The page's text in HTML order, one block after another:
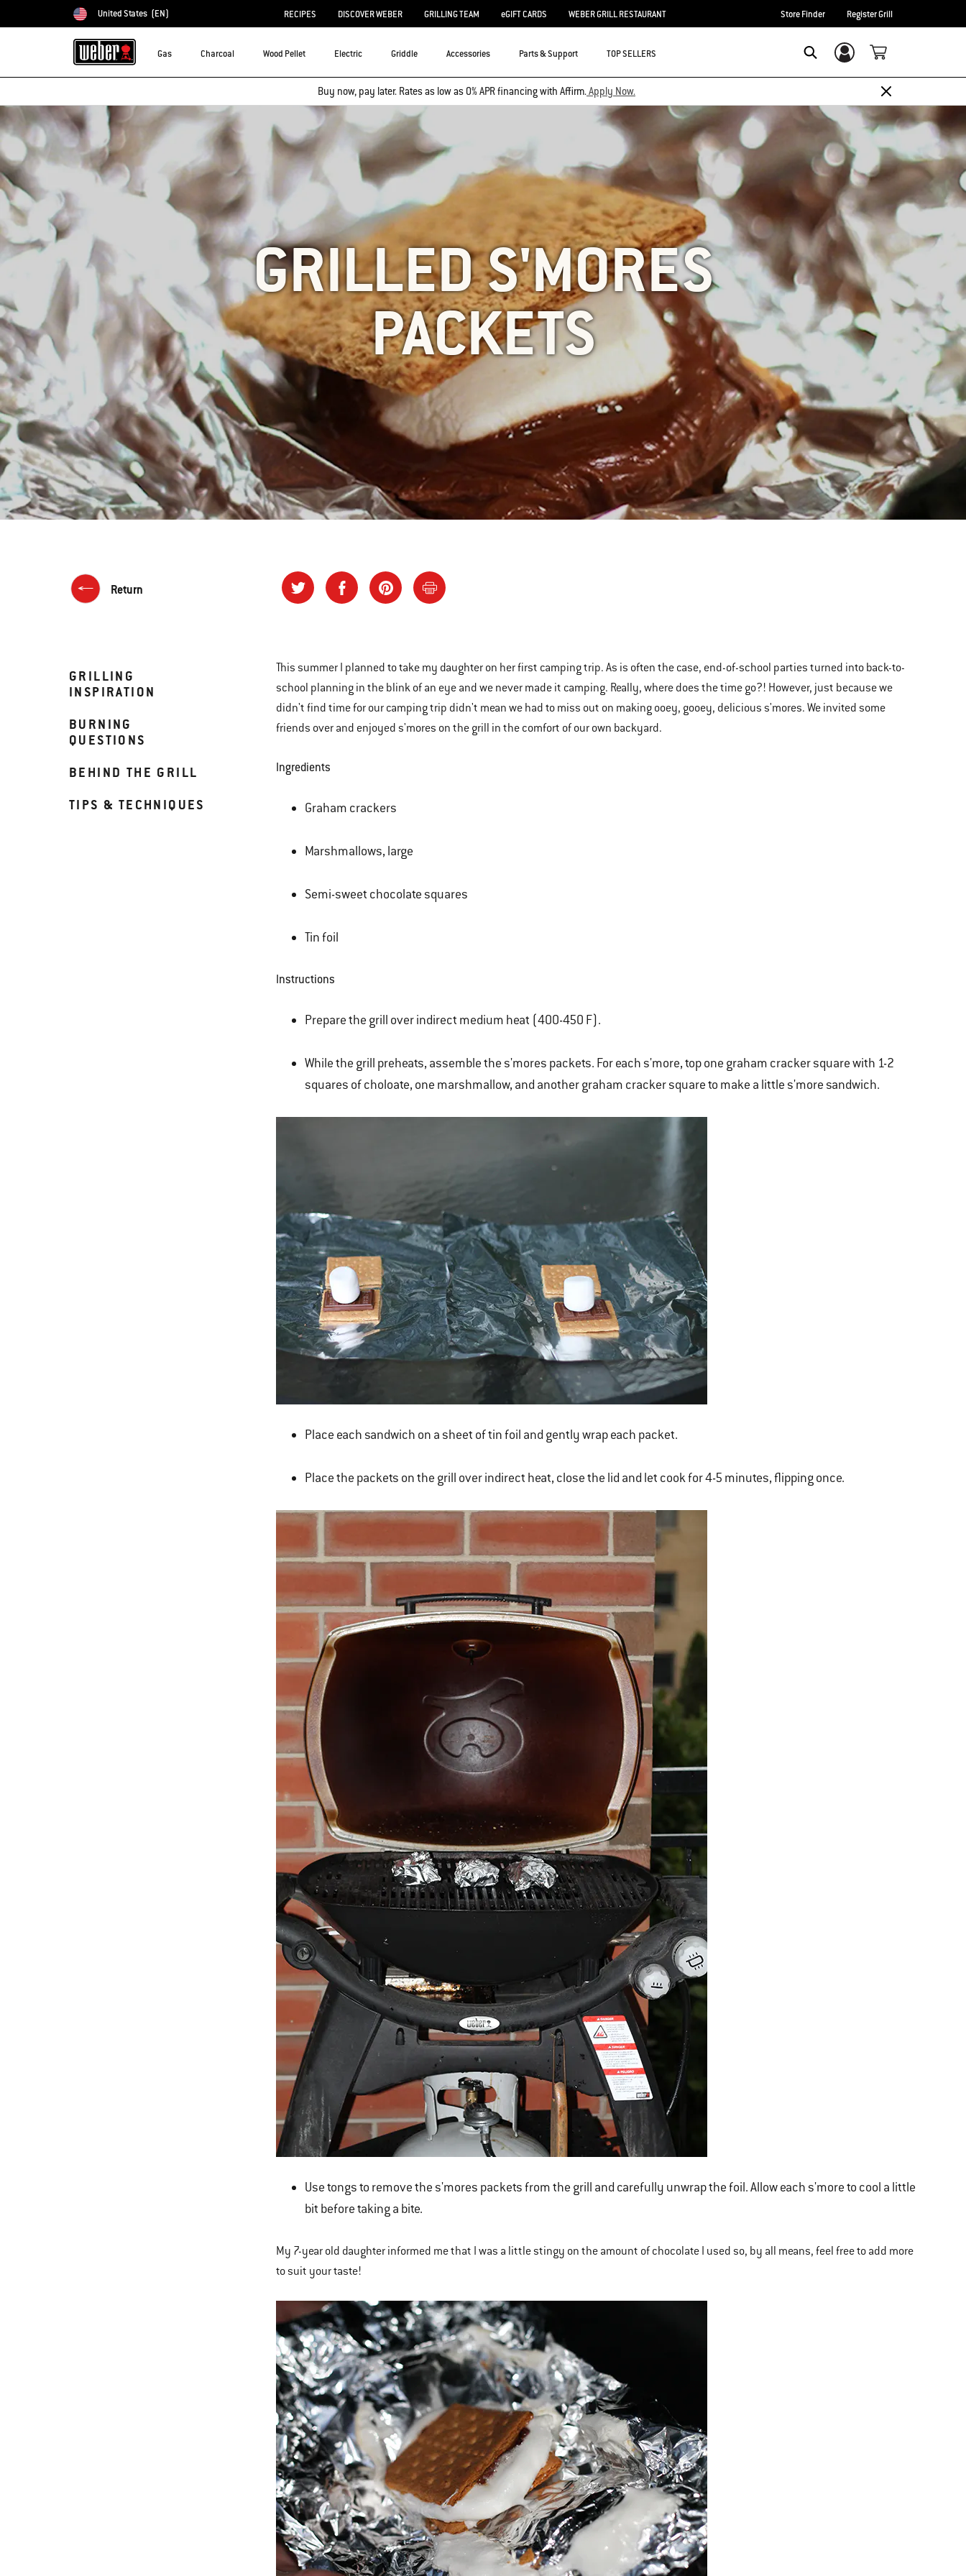
Choose country
United States (EN) RECIPES DISCOVER WEBER GRILLING TEAM eGIFT CARDS WEBER GRILL RESTAURANT Store Finder Register Grill
Gas Charcoal Wood Pellet Electric Griddle Accessories Parts & Support TOP SELLERS Login/Sign Up
Buy now, pay later. Rates as low as 0% APR financing with Affirm.Apply Now.
GRILLED S'MORES
PACKETS
Return
GRILLING
INSPIRATION
BURNING
QUESTIONS
BEHIND THE GRILL
TIPS & TECHNIQUES
This summer I planned to take my daughter on her first camping trip. As is often the case, end-of-school parties turned into back-to-
school planning in the blink of an eye and we never made it camping. Really, where does the time go?! However, just because we
didn't find time for our camping trip didn't mean we had to miss out on making ooey, gooey, delicious s'mores. We invited some
friends over and enjoyed s'mores on the grill in the comfort of our own backyard.
Ingredients
Graham crackers
Marshmallows, large
Semi-sweet chocolate squares
Tin foil
Instructions
Prepare the grill over indirect medium heat (400-450 F).
While the grill preheats, assemble the s'mores packets. For each s'more, top one graham cracker square with 1-2
squares of choloate, one marshmallow, and another graham cracker square to make a little s'more sandwich.
Place each sandwich on a sheet of tin foil and gently wrap each packet.
Place the packets on the grill over indirect heat, close the lid and let cook for 4-5 minutes, flipping once.
Use tongs to remove the s'mores packets from the grill and carefully unwrap the foil. Allow each s'more to cool a little
bit before taking a bite.
My 7-year old daughter informed me that I was a little stingy on the amount of chocolate I used so, by all means, feel free to add more
to suit your taste!